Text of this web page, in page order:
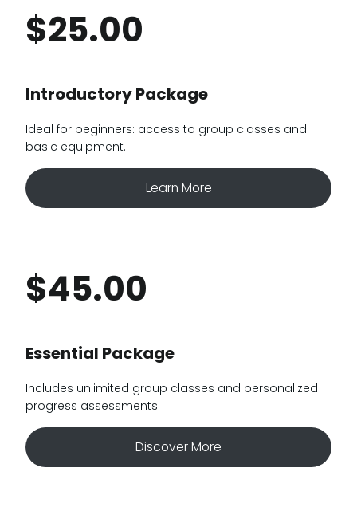
$25.00
Introductory Package
Ideal for beginners: access to group classes and
basic equipment.
Learn More
$45.00
Essential Package
Includes unlimited group classes and personalized
progress assessments.
Discover More